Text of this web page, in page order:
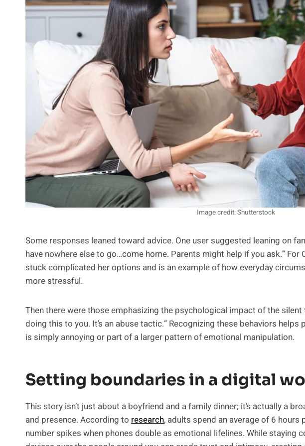
Image credit: Shutterstock
Some responses leaned toward advice. One user suggested leaning on
have nowhere else to go…come home. Parents might help if you ask.”
stuck complicated her options and is an example of how everyday
more stressful.
Then there were those emphasizing the psychological impact of the silent
doing this to you. It’s an abuse tactic.” Recognizing these behaviors
is simply annoying or part of a larger pattern of emotional manipulation.
Setting boundaries in a digital
This story isn’t just about a boyfriend and a family dinner; it’s actually a
and presence. According to research, adults spend an average of 6 hours
number spikes when phones double as emotional lifelines. While staying